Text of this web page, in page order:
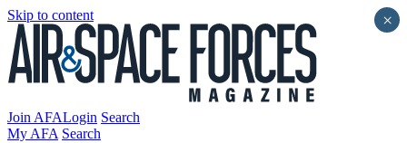
Skip to content
Join AFALogin Search
My AFA Search
×